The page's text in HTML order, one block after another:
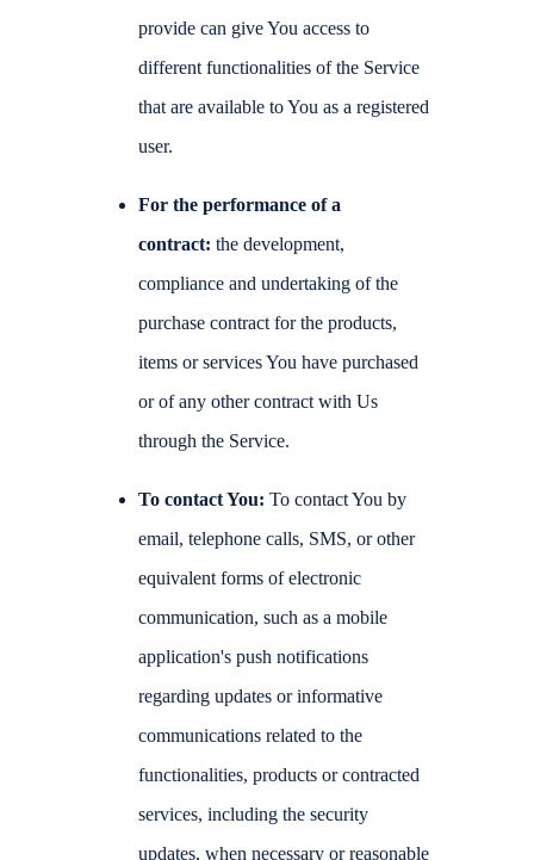
provide can give You access to
different functionalities of the Service
that are available to You as a registered
user.
For the performance of a
contract: the development,
compliance and undertaking of the
purchase contract for the products,
items or services You have purchased
or of any other contract with Us
through the Service.
To contact You: To contact You by
email, telephone calls, SMS, or other
equivalent forms of electronic
communication, such as a mobile
application's push notifications
regarding updates or informative
communications related to the
functionalities, products or contracted
services, including the security
updates, when necessary or reasonable